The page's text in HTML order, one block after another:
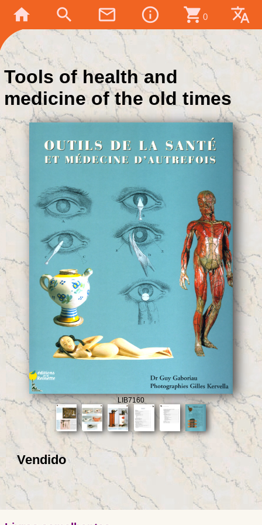
home search mail_outline info_outline shopping_cart 0 translate
Tools of health and
medicine of the old times
LIB7160
Vendido